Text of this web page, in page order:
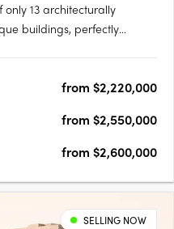
only 13 architecturally
buildings, perfectly
around 60m², and….
from $2,220,000
from $2,550,000
from $2,600,000
SELLING NOW